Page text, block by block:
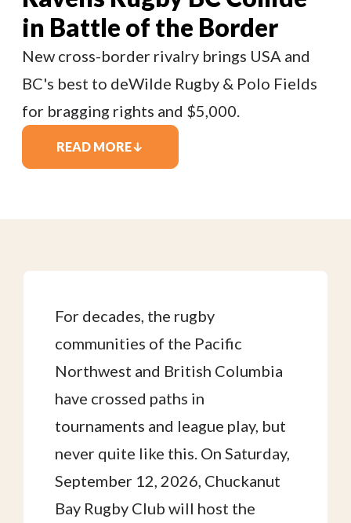
in Battle of the Border
New cross-border rivalry brings USA and
BC's best to deWilde Rugby & Polo Fields
for bragging rights and $5,000.
READ MORE
For decades, the rugby
communities of the Pacific
Northwest and British Columbia
have crossed paths in
tournaments and league play, but
never quite like this. On Saturday,
September 12, 2026, Chuckanut
Bay Rugby Club will host the